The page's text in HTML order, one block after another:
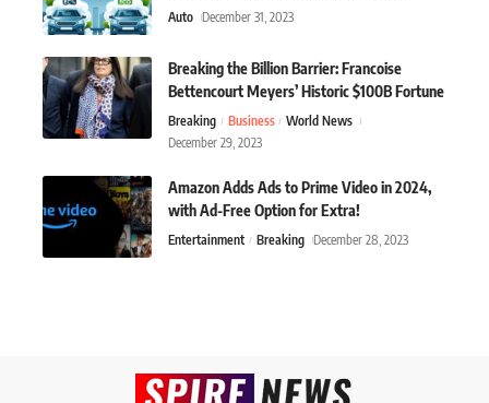
Auto December 31, 2023
Breaking the Billion Barrier: Francoise
Bettencourt Meyers’ Historic $100B Fortune
Breaking Business
World News
December 29, 2023
Amazon Adds Ads to Prime Video in 2024,
with Ad-Free Option for Extra!
Entertainment Breaking December 28, 2023